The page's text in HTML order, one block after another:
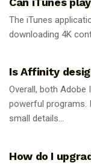
The iTunes
downloading 4K
Is Affinity
Overall, both Adobe
powerful programs.
small details...
How do I